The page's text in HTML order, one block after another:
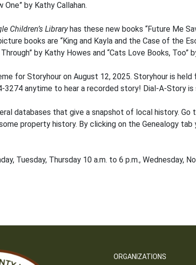
One” by Kathy Callahan.
Children’s Libraryhas these new books “Future Me
books are “King and Kayla and the Case of the
by Kathy Howes and “Cats Love Books, Too”
for Storyhour on August 12, 2025. Storyhour is
3274 anytime to hear a recorded story! Dial-A-Story
databases that give a snapshot of local history. Go
property history. By clicking on the Genealogy
Tuesday, Thursday 10 a.m. to 6 p.m., Wednesday,
ORGANIZATIONS